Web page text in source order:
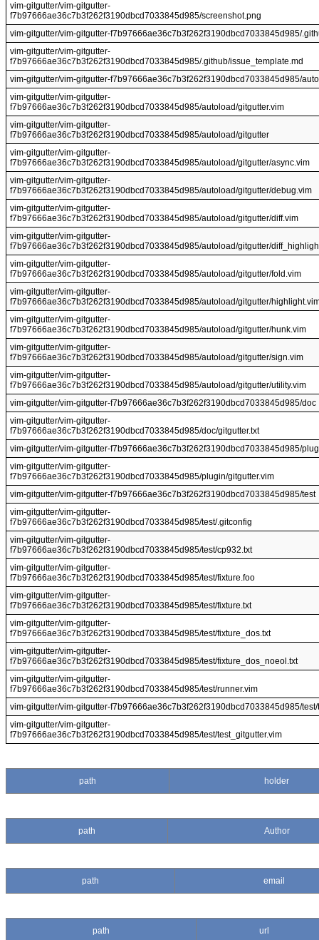
vim-gitgutter/vim-gitgutter-
f7b97666ae36c7b3f262f3190dbcd7033845d985/screenshot.png
vim-gitgutter/vim-gitgutter-f7b97666ae36c7b3f262f3190dbcd7033845d985/
vim-gitgutter/vim-gitgutter-
f7b97666ae36c7b3f262f3190dbcd7033845d985/.github/issue_template.md
vim-gitgutter/vim-gitgutter-f7b97666ae36c7b3f262f3190dbcd7033845d985/
vim-gitgutter/vim-gitgutter-
f7b97666ae36c7b3f262f3190dbcd7033845d985/autoload/gitgutter.vim
vim-gitgutter/vim-gitgutter-
f7b97666ae36c7b3f262f3190dbcd7033845d985/autoload/gitgutter
vim-gitgutter/vim-gitgutter-
f7b97666ae36c7b3f262f3190dbcd7033845d985/autoload/gitgutter/async.vim
vim-gitgutter/vim-gitgutter-
f7b97666ae36c7b3f262f3190dbcd7033845d985/autoload/gitgutter/debug.vim
vim-gitgutter/vim-gitgutter-
f7b97666ae36c7b3f262f3190dbcd7033845d985/autoload/gitgutter/diff.vim
vim-gitgutter/vim-gitgutter-
f7b97666ae36c7b3f262f3190dbcd7033845d985/autoload/gitgutter/
vim-gitgutter/vim-gitgutter-
f7b97666ae36c7b3f262f3190dbcd7033845d985/autoload/gitgutter/fold.vim
vim-gitgutter/vim-gitgutter-
f7b97666ae36c7b3f262f3190dbcd7033845d985/autoload/gitgutter/
vim-gitgutter/vim-gitgutter-
f7b97666ae36c7b3f262f3190dbcd7033845d985/autoload/gitgutter/hunk.vim
vim-gitgutter/vim-gitgutter-
f7b97666ae36c7b3f262f3190dbcd7033845d985/autoload/gitgutter/sign.vim
vim-gitgutter/vim-gitgutter-
f7b97666ae36c7b3f262f3190dbcd7033845d985/autoload/gitgutter/utility.vim
vim-gitgutter/vim-gitgutter-f7b97666ae36c7b3f262f3190dbcd7033845d985/doc
vim-gitgutter/vim-gitgutter-
f7b97666ae36c7b3f262f3190dbcd7033845d985/doc/gitgutter.txt
vim-gitgutter/vim-gitgutter-f7b97666ae36c7b3f262f3190dbcd7033845d985/
vim-gitgutter/vim-gitgutter-
f7b97666ae36c7b3f262f3190dbcd7033845d985/plugin/gitgutter.vim
vim-gitgutter/vim-gitgutter-f7b97666ae36c7b3f262f3190dbcd7033845d985/test
vim-gitgutter/vim-gitgutter-
f7b97666ae36c7b3f262f3190dbcd7033845d985/test/.gitconfig
vim-gitgutter/vim-gitgutter-
f7b97666ae36c7b3f262f3190dbcd7033845d985/test/cp932.txt
vim-gitgutter/vim-gitgutter-
f7b97666ae36c7b3f262f3190dbcd7033845d985/test/fixture.foo
vim-gitgutter/vim-gitgutter-
f7b97666ae36c7b3f262f3190dbcd7033845d985/test/fixture.txt
vim-gitgutter/vim-gitgutter-
f7b97666ae36c7b3f262f3190dbcd7033845d985/test/fixture_dos.txt
vim-gitgutter/vim-gitgutter-
f7b97666ae36c7b3f262f3190dbcd7033845d985/test/fixture_dos_noeol.txt
vim-gitgutter/vim-gitgutter-
f7b97666ae36c7b3f262f3190dbcd7033845d985/test/runner.vim
vim-gitgutter/vim-gitgutter-f7b97666ae36c7b3f262f3190dbcd7033845d985/test/
vim-gitgutter/vim-gitgutter-
f7b97666ae36c7b3f262f3190dbcd7033845d985/test/test_gitgutter.vim
path holder
path Author
path email
path url